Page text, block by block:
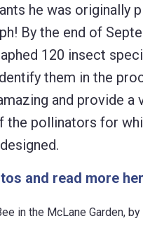
he was originally
By the end of
120 insect
them in the
and provide a
the pollinators for
and read more
in the McLane Garden,